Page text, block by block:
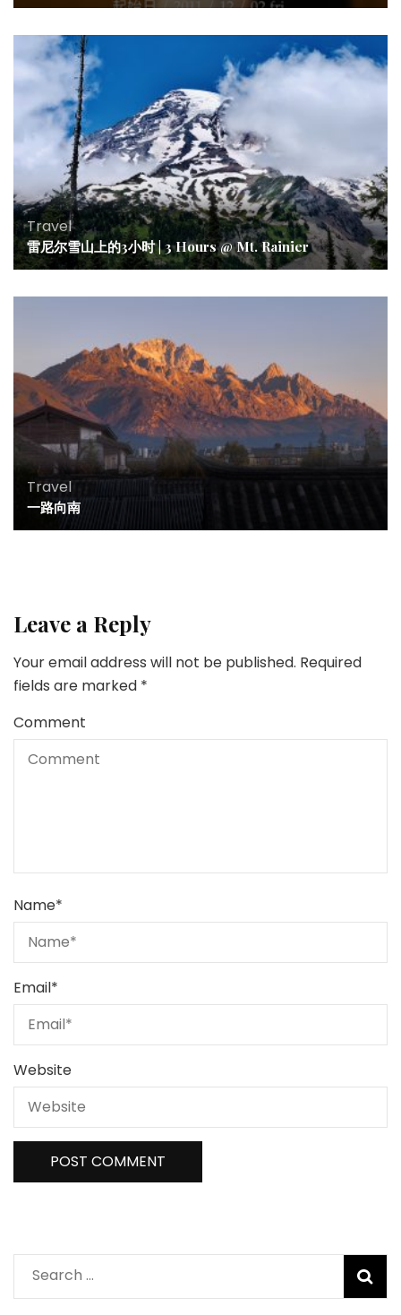
Travel
雷尼尔雪山上的3小时 | 3 Hours @ Mt. Rainier
Travel
一路向南
Leave a Reply
Your email address will not be published. Required
fields are marked *
Comment
Name*
Email*
Website
Search
for: